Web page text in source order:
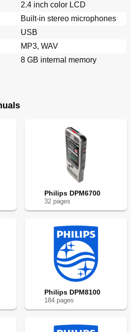
2.4 inch color LCD
Built-in stereo microphones
USB
MP3, WAV
8 GB internal memory
Philips DPM6700
32 pages
Philips DPM8100
184 pages